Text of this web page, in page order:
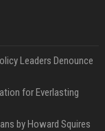
Leaders Denounce
for Everlasting
by Howard Squires